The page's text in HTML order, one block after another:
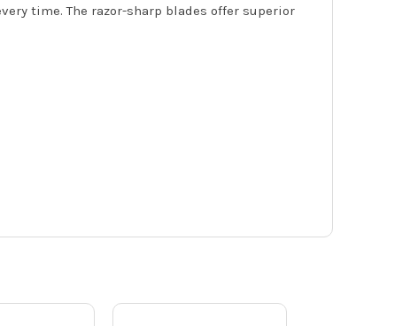
time. The razor-sharp blades offer superior